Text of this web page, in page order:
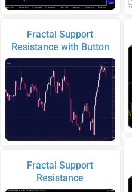
Fractal Support
Resistance with Button
Fractal Support
Resistance